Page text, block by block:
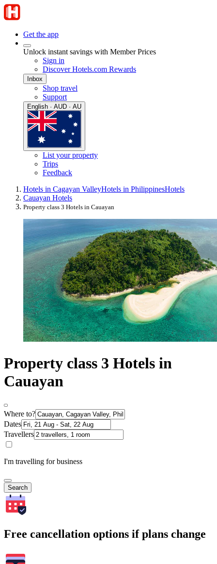
Get the app
Unlock instant savings with Member Prices
Sign in
Discover Hotels.com Rewards
Inbox
Shop travel
Support
English · AUD · AU
List your property
Trips
Feedback
Hotels in Cagayan ValleyHotels in PhilippinesHotels
Cauayan Hotels
Property class 3 Hotels in Cauayan
Property class 3 Hotels in
Cauayan
Where to?
Dates
Travellers
I'm travelling for business
Search
Free cancellation options if plans change